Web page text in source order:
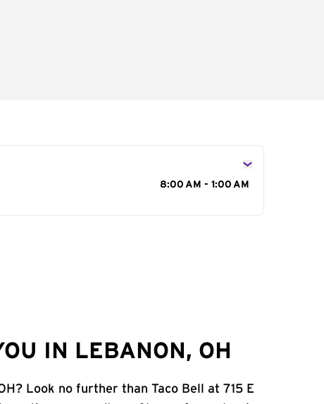
8:00 AM - 1:00 AM
IN LEBANON, OH
Look no further than Taco Bell at 715 E